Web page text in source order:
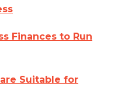
Finances to Run
Suitable for